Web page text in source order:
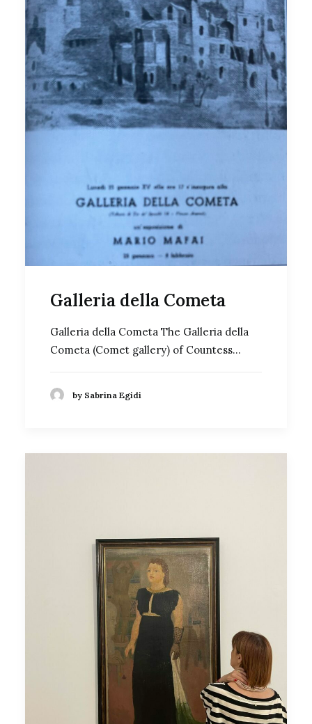
Galleria della Cometa
Galleria della Cometa The Galleria della
Cometa (Comet gallery) of Countess…
by Sabrina Egidi